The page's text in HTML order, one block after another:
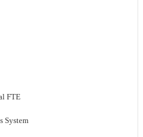
FTE
System